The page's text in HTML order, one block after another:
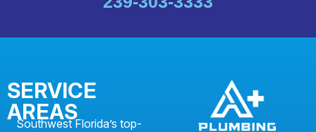
SERVICE
AREAS
Southwest Florida’s top-